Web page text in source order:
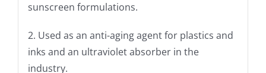
sunscreen formulations.
2. Used as an anti-aging agent for plastics and
inks and an ultraviolet absorber in the
industry.